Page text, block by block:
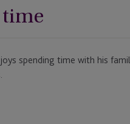
spending time with his